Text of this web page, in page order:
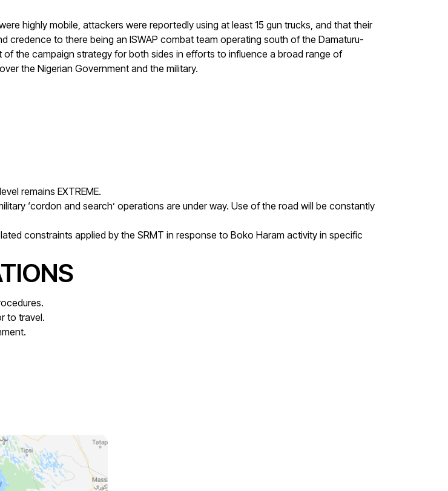
highly mobile, attackers were reportedly using at least 15 gun trucks, and that their
credence to there being an ISWAP combat team operating south of the Damaturu-
the campaign strategy for both sides in efforts to influence a broad range of
the Nigerian Government and the military.
remains EXTREME.
‘cordon and search’ operations are under way. Use of the road will be constantly
constraints applied by the SRMT in response to Boko Haram activity in specific
to travel.